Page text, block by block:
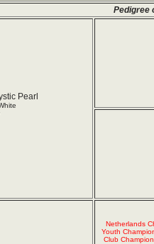
Pedigree
Pearl
Netherlands
Youth
Club